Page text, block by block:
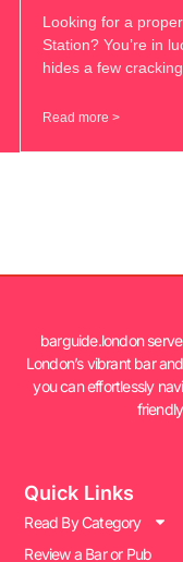
Looking for a
Station? You’re in
hides a few
Read more >
barguide.london
London’s vibrant bar
you can effortlessly
Quick Links
Read By Category
Review a Bar or Pub